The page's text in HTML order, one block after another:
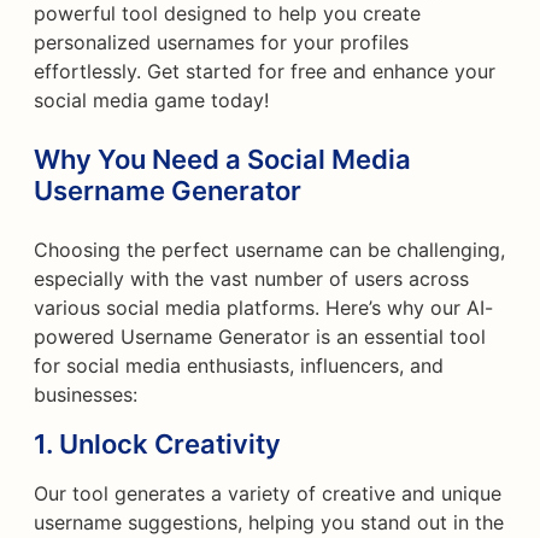
powerful tool designed to help you create
personalized usernames for your profiles
effortlessly. Get started for free and enhance your
social media game today!
Why You Need a Social Media
Username Generator
Choosing the perfect username can be challenging,
especially with the vast number of users across
various social media platforms. Here’s why our AI-
powered Username Generator is an essential tool
for social media enthusiasts, influencers, and
businesses:
1. Unlock Creativity
Our tool generates a variety of creative and unique
username suggestions, helping you stand out in the